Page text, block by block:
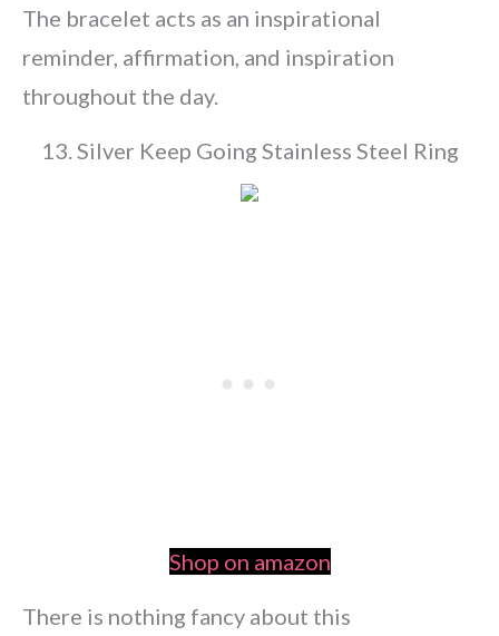
The bracelet acts as an inspirational
reminder, affirmation, and inspiration
throughout the day.
13. Silver Keep Going Stainless Steel Ring
Shop on amazon
There is nothing fancy about this